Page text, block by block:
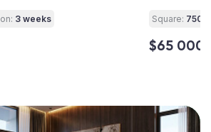
3 weeks Square: 750 ft
$65 000